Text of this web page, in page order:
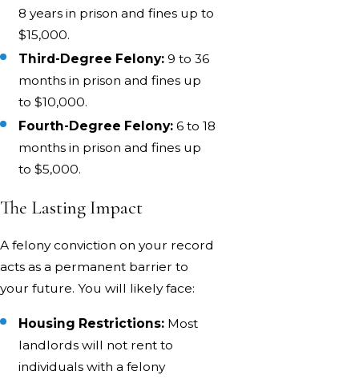
8 years in prison and fines up to
$15,000.
Third-Degree Felony: 9 to 36
months in prison and fines up
to $10,000.
Fourth-Degree Felony: 6 to 18
months in prison and fines up
to $5,000.
The Lasting Impact
A felony conviction on your record
acts as a permanent barrier to
your future. You will likely face:
Housing Restrictions: Most
landlords will not rent to
individuals with a felony